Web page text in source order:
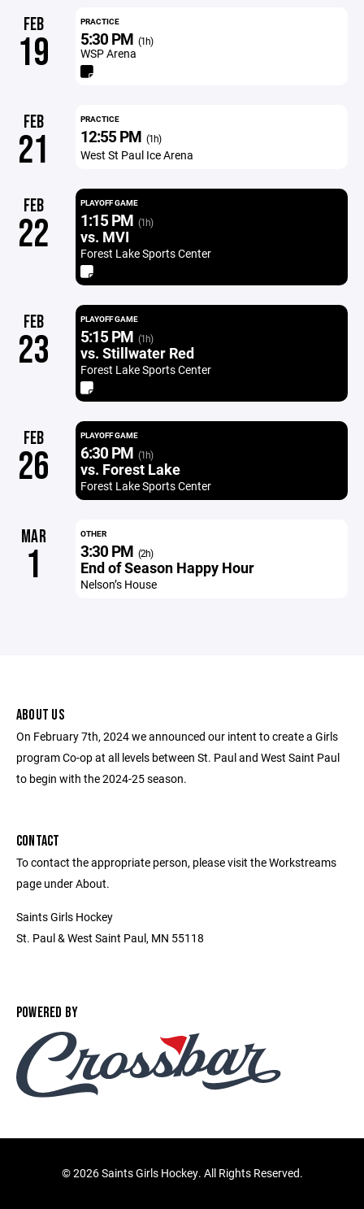
FEB
19
PRACTICE
5:30 PM (1h)
WSP Arena
FEB
21
PRACTICE
12:55 PM (1h)
West St Paul Ice Arena
FEB
22
PLAYOFF GAME
1:15 PM (1h)
vs. MVI
Forest Lake Sports Center
FEB
23
PLAYOFF GAME
5:15 PM (1h)
vs. Stillwater Red
Forest Lake Sports Center
FEB
26
PLAYOFF GAME
6:30 PM (1h)
vs. Forest Lake
Forest Lake Sports Center
MAR
1
OTHER
3:30 PM (2h)
End of Season Happy Hour
Nelson’s House
ABOUT US
On February 7th, 2024 we announced our intent to create a Girls
program Co-op at all levels between St. Paul and West Saint Paul
to begin with the 2024-25 season.
CONTACT
To contact the appropriate person, please visit the Workstreams
page under About.
Saints Girls Hockey
St. Paul & West Saint Paul, MN 55118
POWERED BY
©2026 Saints Girls Hockey. All Rights Reserved.